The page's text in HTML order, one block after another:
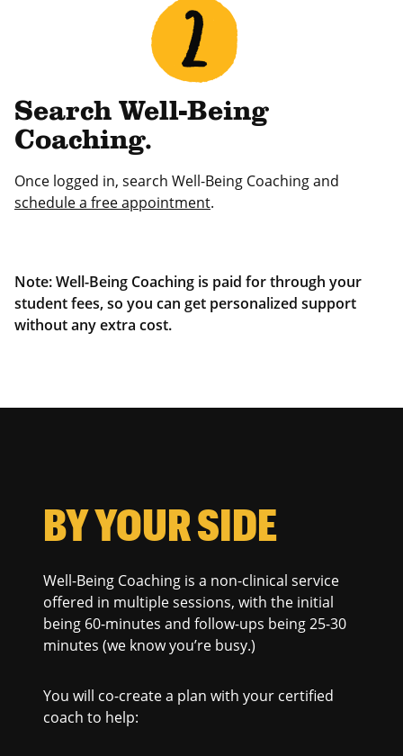
Search Well-Being
Coaching.
Once logged in, search Well-Being Coaching and
schedule a free appointment.
Note: Well-Being Coaching is paid for through your
student fees, so you can get personalized support
without any extra cost.
BY YOUR SIDE
Well-Being Coaching is a non-clinical service
offered in multiple sessions, with the initial
being 60-minutes and follow-ups being 25-30
minutes (we know you’re busy.)
You will co-create a plan with your certified
coach to help: